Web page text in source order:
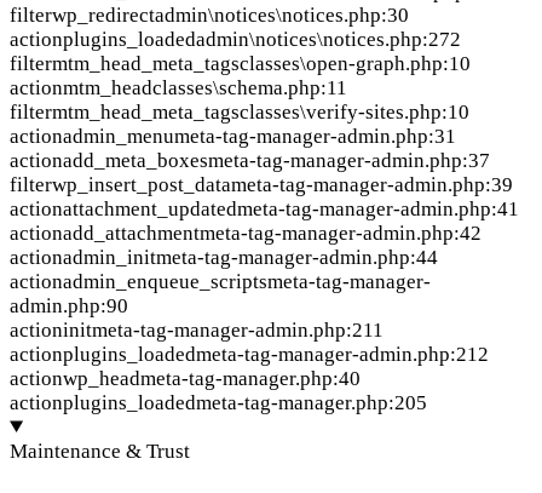
filterwp_redirectadmin\notices\notices.php:30
actionplugins_loadedadmin\notices\notices.php:272
filtermtm_head_meta_tagsclasses\open-graph.php:10
actionmtm_headclasses\schema.php:11
filtermtm_head_meta_tagsclasses\verify-sites.php:10
actionadmin_menumeta-tag-manager-admin.php:31
actionadd_meta_boxesmeta-tag-manager-admin.php:37
filterwp_insert_post_datameta-tag-manager-admin.php:39
actionattachment_updatedmeta-tag-manager-admin.php:41
actionadd_attachmentmeta-tag-manager-admin.php:42
actionadmin_initmeta-tag-manager-admin.php:44
actionadmin_enqueue_scriptsmeta-tag-manager-
admin.php:90
actioninitmeta-tag-manager-admin.php:211
actionplugins_loadedmeta-tag-manager-admin.php:212
actionwp_headmeta-tag-manager.php:40
actionplugins_loadedmeta-tag-manager.php:205
Maintenance & Trust